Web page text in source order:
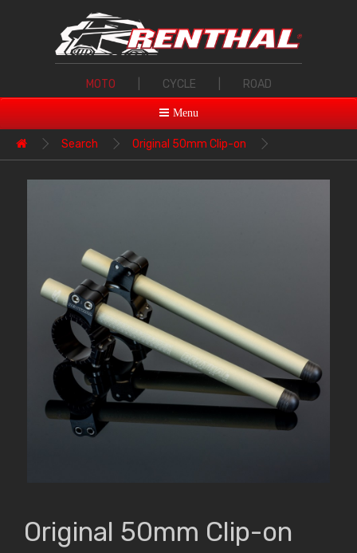
MOTO CYCLE ROAD
Menu
Search Original 50mm Clip-on
Original 50mm Clip-on